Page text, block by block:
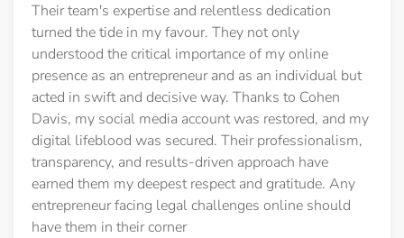
Their team's expertise and relentless dedication
turned the tide in my favour. They not only
understood the critical importance of my online
presence as an entrepreneur and as an individual but
acted in swift and decisive way. Thanks to Cohen
Davis, my social media account was restored, and my
digital lifeblood was secured. Their professionalism,
transparency, and results-driven approach have
earned them my deepest respect and gratitude. Any
entrepreneur facing legal challenges online should
have them in their corner